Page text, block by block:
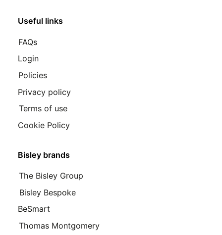
Bisley brands
The Bisley Group
Bisley Bespoke
BeSmart
Thomas Montgomery
Useful links
FAQs
Login
Policies
Privacy policy
Terms of use
Cookie Policy